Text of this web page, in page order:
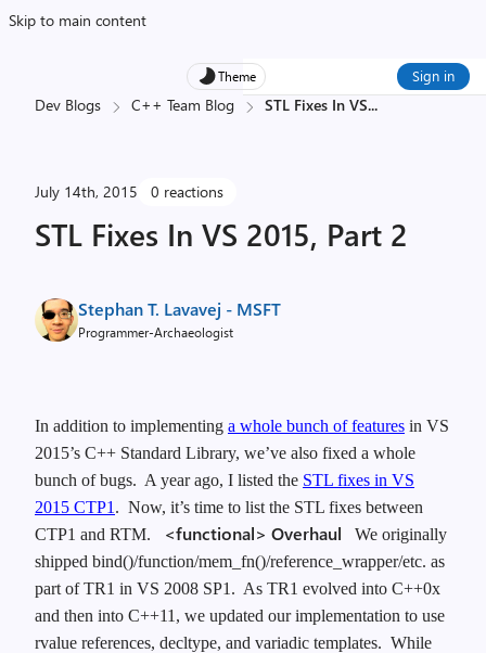
Skip to main content
Theme Sign in
Dev Blogs C++ Team Blog STL Fixes In VS...
July 14th, 2015 0 reactions
STL Fixes In VS 2015, Part 2
Stephan T. Lavavej - MSFT
Programmer-Archaeologist
In addition to implementing a whole bunch of features in VS
2015’s C++ Standard Library, we’ve also fixed a whole
bunch of bugs. A year ago, I listed the STL fixes in VS
2015 CTP1 . Now, it’s time to list the STL fixes between
CTP1 and RTM.
<functional> Overhaul
We originally
shipped bind()/function/mem_fn()/reference_wrapper/etc. as
part of TR1 in VS 2008 SP1. As TR1 evolved into C++0x
and then into C++11, we updated our implementation to use
rvalue references, decltype, and variadic templates. While